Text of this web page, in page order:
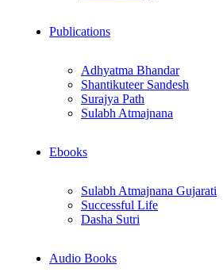
Publications
Adhyatma Bhandar
Shantikuteer Sandesh
Surajya Path
Sulabh Atmajnana
Ebooks
Sulabh Atmajnana Gujarati
Successful Life
Dasha Sutri
Audio Books